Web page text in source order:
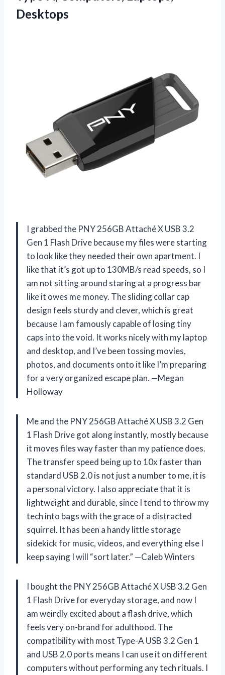
Desktops
I grabbed the PNY 256GB Attaché X USB 3.2
Gen 1 Flash Drive because my files were starting
to look like they needed their own apartment. I
like that it’s got up to 130MB/s read speeds, so I
am not sitting around staring at a progress bar
like it owes me money. The sliding collar cap
design feels sturdy and clever, which is great
because I am famously capable of losing tiny
caps into the void. It works nicely with my laptop
and desktop, and I’ve been tossing movies,
photos, and documents onto it like I’m preparing
for a very organized escape plan. —Megan
Holloway
Me and the PNY 256GB Attaché X USB 3.2 Gen
1 Flash Drive got along instantly, mostly because
it moves files way faster than my patience does.
The transfer speed being up to 10x faster than
standard USB 2.0 is not just a number to me, it is
a personal victory. I also appreciate that it is
lightweight and durable, since I tend to throw my
tech into bags with the grace of a distracted
squirrel. It has been a handy little storage
sidekick for music, videos, and everything else I
keep saying I will “sort later.” —Caleb Winters
I bought the PNY 256GB Attaché X USB 3.2 Gen
1 Flash Drive for everyday storage, and now I
am weirdly excited about a flash drive, which
feels very on-brand for adulthood. The
compatibility with most Type-A USB 3.2 Gen 1
and USB 2.0 ports means I can use it on different
computers without performing any tech rituals. I